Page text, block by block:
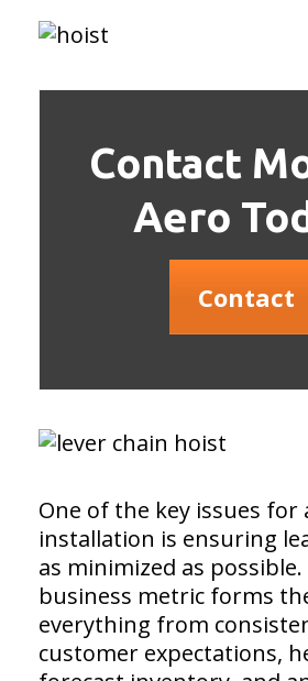
Contact
Aero
Contact
One of the key issues for
installation is ensuring
as minimized as
business metric forms
everything from
customer expectations,